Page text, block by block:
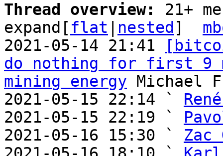
Thread overview: 21+
expand[ flat nested ]
2021-05-14 21:41
do nothing for first 9
mining energy Michael
2021-05-15 22:14 `
2021-05-15 22:19 `
2021-05-16 15:30 ` Zac